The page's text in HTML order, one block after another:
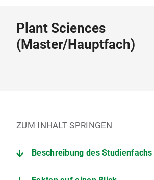
Plant Sciences
(Master/Hauptfach)
ZUM INHALT SPRINGEN
Beschreibung des Studienfachs